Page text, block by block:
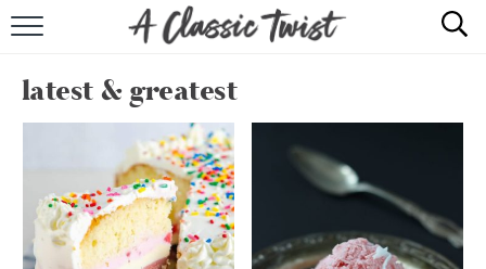
RECIPE INDEX
SHOP
ABOUT
latest & greatest